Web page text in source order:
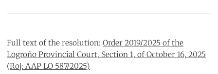
Full text of the resolution: Order 2019/2025 of the
Logroño Provincial Court, Section 1, of October 16, 2025
(Roj: AAP LO 587/2025)